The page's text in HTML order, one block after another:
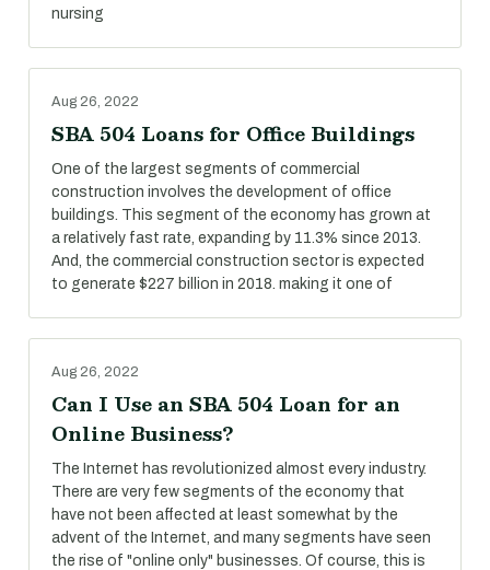
nursing
Aug 26, 2022
SBA 504 Loans for Office Buildings
One of the largest segments of commercial
construction involves the development of office
buildings. This segment of the economy has grown at
a relatively fast rate, expanding by 11.3% since 2013.
And, the commercial construction sector is expected
to generate $227 billion in 2018. making it one of
Aug 26, 2022
Can I Use an SBA 504 Loan for an
Online Business?
The Internet has revolutionized almost every industry.
There are very few segments of the economy that
have not been affected at least somewhat by the
advent of the Internet, and many segments have seen
the rise of "online only" businesses. Of course, this is